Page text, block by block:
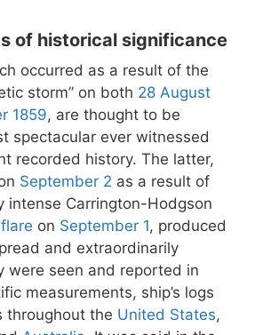
of historical significance
occurred as a result of the
storm” on both 28 August
1859, are thought to be
spectacular ever witnessed
recorded history. The latter,
September 2 as a result of
intense Carrington-Hodgson
on September 1, produced
and extraordinarily
were seen and reported in
measurements, ship’s logs
throughout the United States,